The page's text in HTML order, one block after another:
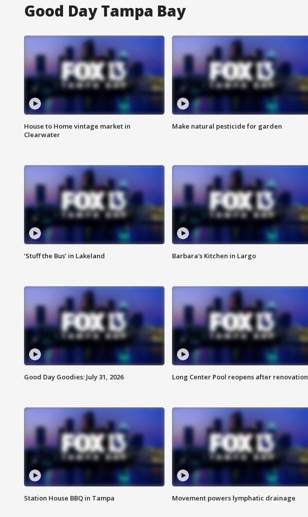
Good Day Tampa Bay
House to Home vintage market in
Clearwater
Make natural pesticide for garden
‘Stuff the Bus’ in Lakeland Barbara's Kitchen in Largo
Good Day Goodies: July 31, 2026 Long Center Pool reopens after renovation
Station House BBQ in Tampa Movement powers lymphatic drainage